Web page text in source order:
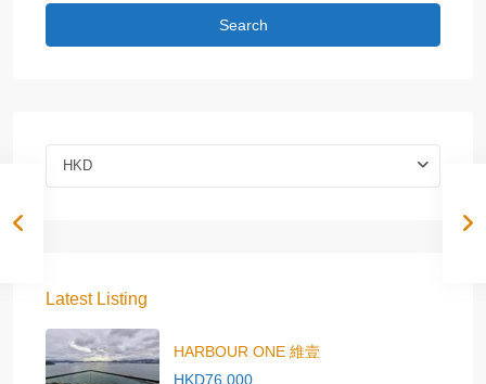
Search
HKD
Latest Listing
HARBOUR ONE 維壹
HKD76,000